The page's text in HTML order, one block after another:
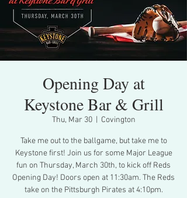
Opening Day at
Keystone Bar & Grill
Thu, Mar 30
  |
Covington
Take me out to the ballgame, but take me to
Keystone first! Join us for some Major League
fun on Thursday, March 30th, to kick off Reds
Opening Day! Doors open at 11:30am. The Reds
take on the Pittsburgh Pirates at 4:10pm.